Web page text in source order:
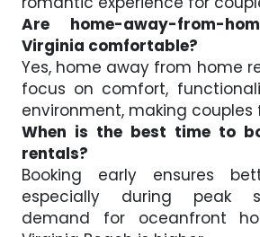
Are home-away-from-
Virginia comfortable?
Yes, home away from home
focus on comfort,
environment, making couples
When is the best time to
rentals?
Booking early ensures
especially during peak
demand for oceanfront